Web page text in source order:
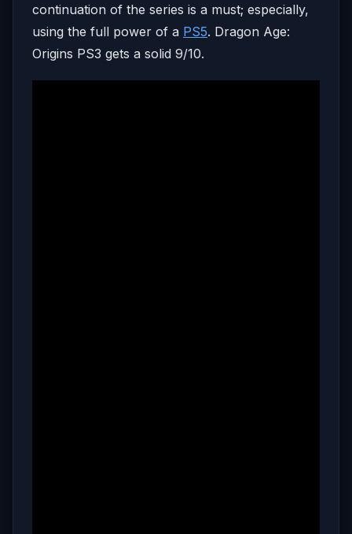
continuation of the series is a must; especially,
using the full power of a PS5. Dragon Age:
Origins PS3 gets a solid 9/10.